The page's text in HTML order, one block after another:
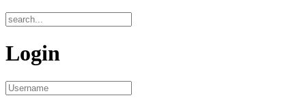
Login